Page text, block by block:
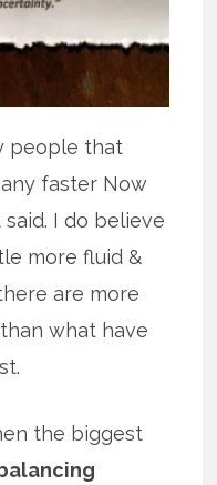
people that
faster Now
I do believe
more fluid &
are more
what have
the biggest